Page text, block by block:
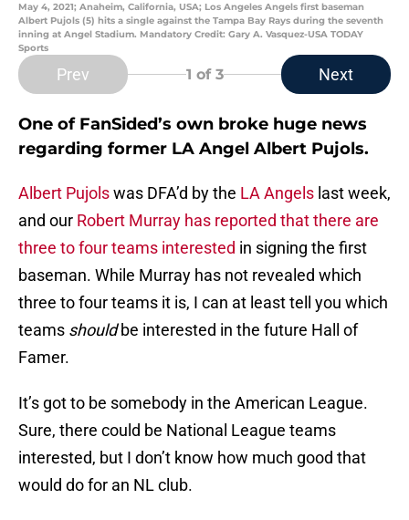
May 4, 2021; Anaheim, California, USA; Los Angeles Angels first baseman
Albert Pujols (5) hits a single against the Tampa Bay Rays during the seventh
inning at Angel Stadium. Mandatory Credit: Gary A. Vasquez-USA TODAY
Sports
Prev 1 of 3 Next
One of FanSided’s own broke huge news
regarding former LA Angel Albert Pujols.
Albert Pujolswas DFA’d by the LA Angels last week,
and our Robert Murray has reported that there are
three to four teams interested in signing the first
baseman. While Murray has not revealed which
three to four teams it is, I can at least tell you which
teams shouldbe interested in the future Hall of
Famer.
It’s got to be somebody in the American League.
Sure, there could be National League teams
interested, but I don’t know how much good that
would do for an NL club.